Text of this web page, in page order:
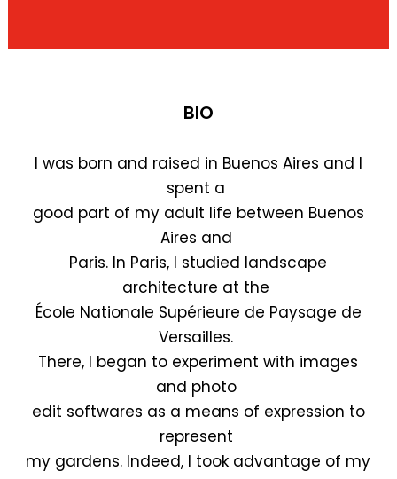
BIO
I was born and raised in Buenos Aires and I
spent a
good part of my adult life between Buenos
Aires and
Paris. In Paris, I studied landscape
architecture at the
École Nationale Supérieure de Paysage de
Versailles.
There, I began to experiment with images
and photo
edit softwares as a means of expression to
represent
my gardens. Indeed, I took advantage of my